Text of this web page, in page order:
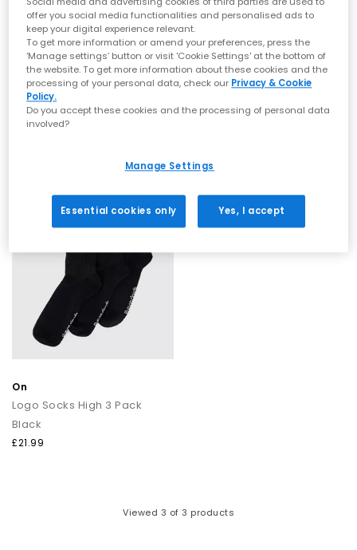
Logo Socks Mid 3 Pack
White
On
Logo Sock High 3 Pack
On
Logo Socks High 3 Pack
Black
£21.99
Viewed 3 of 3 products
offer you social media functionalities and personalised ads to
keep your digital experience relevant.
To get more information or amend your preferences, press the
‘Manage settings’ button or visit 'Cookie Settings' at the bottom of
the website. To get more information about these cookies and the
processing of your personal data, check our Privacy & Cookie
Policy.
Do you accept these cookies and the processing of personal data
involved?
Manage Settings
Essential cookies only Yes, I accept